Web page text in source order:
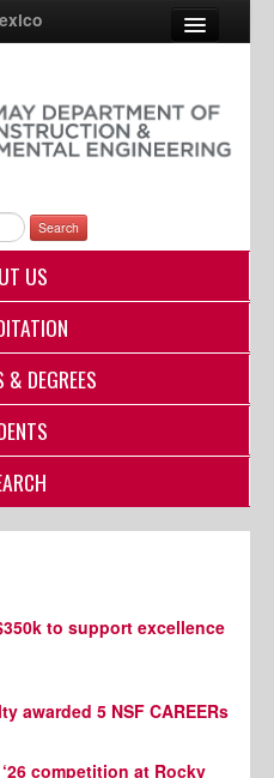
Search
US
& DEGREES
to support excellence
awarded 5 NSF CAREERs
competition at Rocky